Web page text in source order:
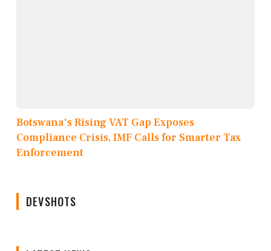
Botswana's Rising VAT Gap Exposes
Compliance Crisis, IMF Calls for Smarter Tax
Enforcement
DEVSHOTS